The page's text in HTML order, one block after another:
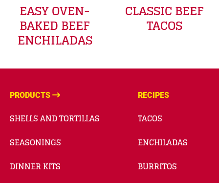
EASY OVEN-
BAKED BEEF
ENCHILADAS
CLASSIC BEEF
TACOS
PRODUCTS
SHELLS AND TORTILLAS
SEASONINGS
DINNER KITS
RECIPES
TACOS
ENCHILADAS
BURRITOS